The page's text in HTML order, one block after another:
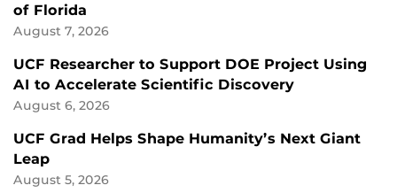
of Florida
August 7, 2026
UCF Researcher to Support DOE Project Using
AI to Accelerate Scientific Discovery
August 6, 2026
UCF Grad Helps Shape Humanity’s Next Giant
Leap
August 5, 2026